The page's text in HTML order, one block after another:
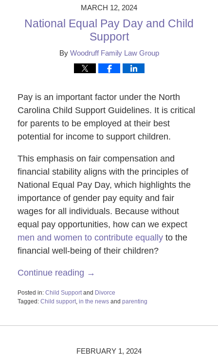
MARCH 12, 2024
National Equal Pay Day and Child
Support
By Woodruff Family Law Group
Pay is an important factor under the North
Carolina Child Support Guidelines. It is critical
for parents to be employed at their best
potential for income to support children.
This emphasis on fair compensation and
financial stability aligns with the principles of
National Equal Pay Day, which highlights the
importance of gender pay equity and fair
wages for all individuals. Because without
equal pay opportunities, how can we expect
men and women to contribute equallyto the
financial well-being of their children?
Continue reading →
Posted in: Child Supportand Divorce
Tagged: Child support, in the newsand parenting
11,
FEBRUARY 1, 2024